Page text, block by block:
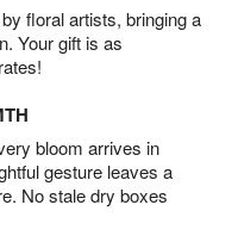
floral artists, bringing a
Your gift is as
bloom arrives in
gesture leaves a
No stale dry boxes